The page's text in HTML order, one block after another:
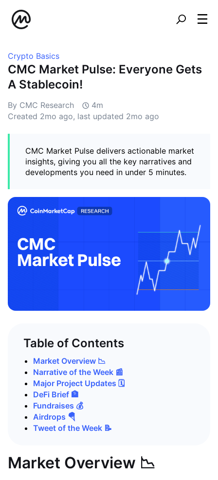
Crypto Basics
CMC Market Pulse: Everyone Gets
A Stablecoin!
By CMC Research
4m
Created 2mo ago, last updated 2mo ago
CMC Market Pulse delivers actionable market
insights, giving you all the key narratives and
developments you need in under 5 minutes.
Table of Contents
Market Overview 📉
Narrative of the Week 📰
Major Project Updates 🗓️
DeFi Brief 🏦
Fundraises 💰
Airdrops 🪂
Tweet of the Week 📝
Market Overview 📉